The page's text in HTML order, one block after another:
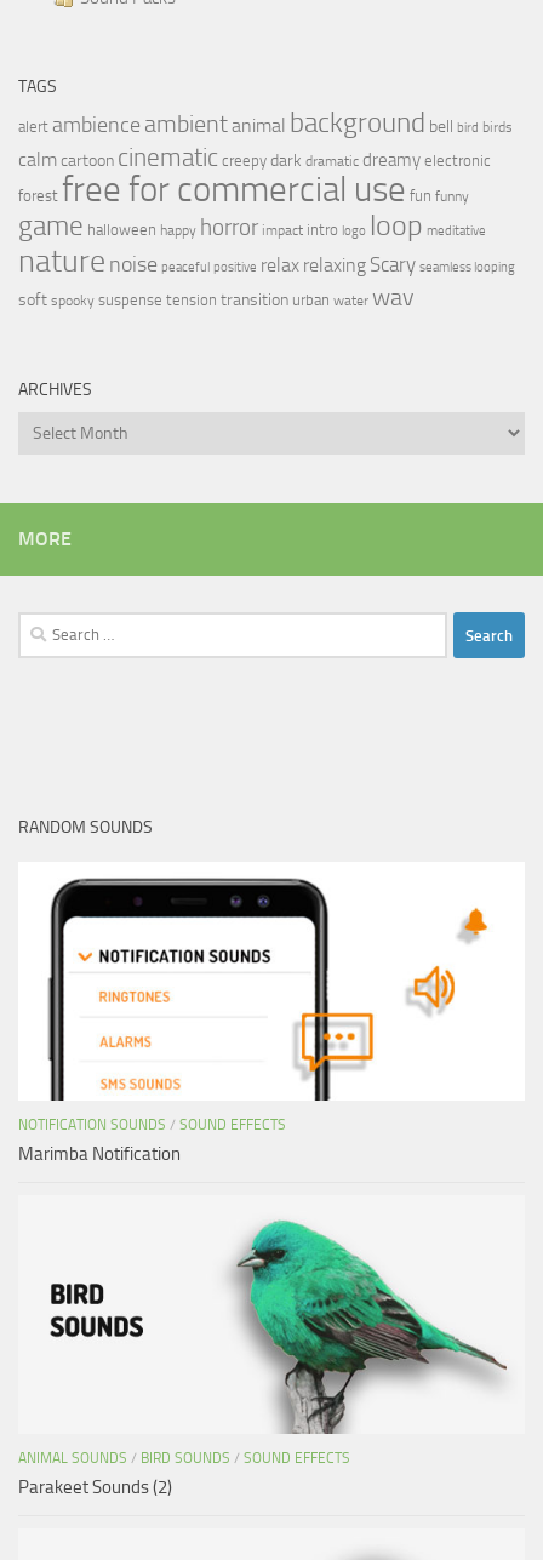
TAGS
alert ambience ambientanimal background bell bird birds
calmcartoon cinematic creepy dark dramatic dreamy electronic
forest free for commercial use fun funny
game halloween happy horror impact intro logo loop meditative
nature noise peaceful positive relax relaxing Scary seamless looping
soft spooky suspense tension transition urban water wav
ARCHIVES
Archives
MORE
Search
for:
RANDOM SOUNDS
NOTIFICATION SOUNDS / SOUND EFFECTS
Marimba Notification
ANIMAL SOUNDS / BIRD SOUNDS / SOUND EFFECTS
Parakeet Sounds (2)